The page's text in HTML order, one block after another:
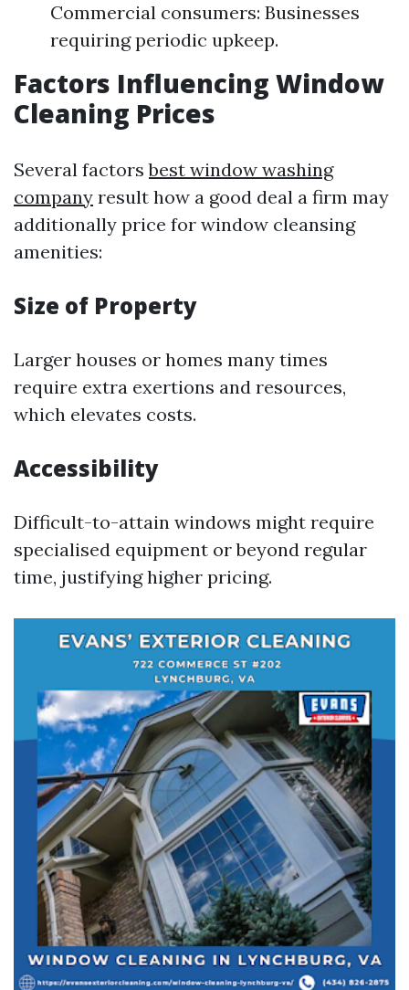
Commercial consumers: Businesses
requiring periodic upkeep.
Factors Influencing Window
Cleaning Prices
Several factorsbest window washing
company result how a good deal a firm may
additionally price for window cleansing
amenities:
Size of Property
Larger houses or homes many times
require extra exertions and resources,
which elevates costs.
Accessibility
Difficult-to-attain windows might require
specialised equipment or beyond regular
time, justifying higher pricing.